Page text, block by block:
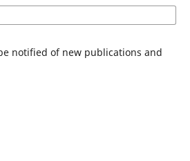
notified of new publications and